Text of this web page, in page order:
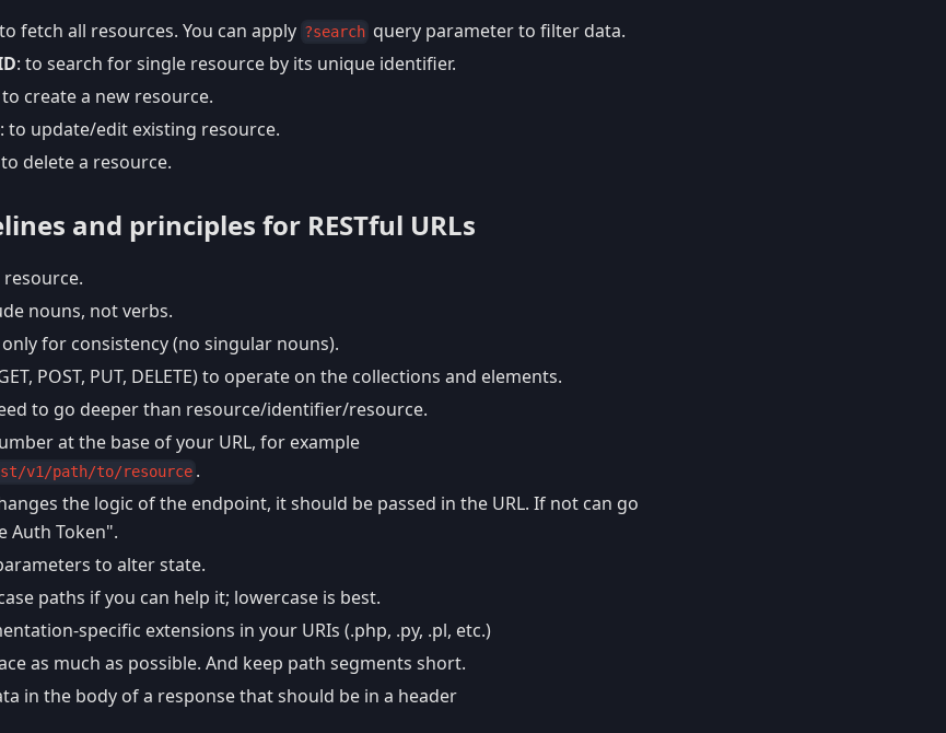
fetch all resources. You can apply ?search query parameter to filter data.
: to search for single resource by its unique identifier.
to create a new resource.
: to update/edit existing resource.
delete a resource.
and principles for RESTful URLs
resource.
nouns, not verbs.
for consistency (no singular nouns).
POST, PUT, DELETE) to operate on the collections and elements.
to go deeper than resource/identifier/resource.
at the base of your URL, for example
v1/path/to/resource .
the logic of the endpoint, it should be passed in the URL. If not can go
Auth Token".
to alter state.
paths if you can help it; lowercase is best.
specific extensions in your URIs (.php, .py, .pl, etc.)
as much as possible. And keep path segments short.
in the body of a response that should be in a header